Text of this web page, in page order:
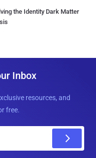
the Identity Dark Matter
Inbox
resources, and
free.